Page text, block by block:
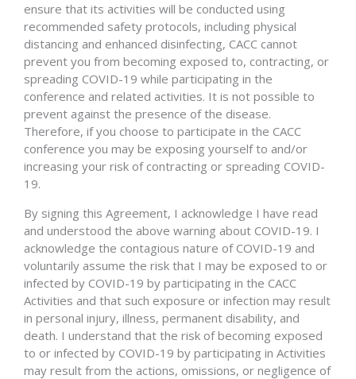
ensure that its activities will be conducted using
recommended safety protocols, including physical
distancing and enhanced disinfecting, CACC cannot
prevent you from becoming exposed to, contracting, or
spreading COVID-19 while participating in the
conference and related activities. It is not possible to
prevent against the presence of the disease.
Therefore, if you choose to participate in the CACC
conference you may be exposing yourself to and/or
increasing your risk of contracting or spreading COVID-
19.
By signing this Agreement, I acknowledge I have read
and understood the above warning about COVID-19. I
acknowledge the contagious nature of COVID-19 and
voluntarily assume the risk that I may be exposed to or
infected by COVID-19 by participating in the CACC
Activities and that such exposure or infection may result
in personal injury, illness, permanent disability, and
death. I understand that the risk of becoming exposed
to or infected by COVID-19 by participating in Activities
may result from the actions, omissions, or negligence of